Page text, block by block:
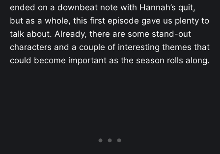
ended on a downbeat note with Hannah’s quit,
but as a whole, this first episode gave us plenty to
talk about. Already, there are some stand-out
characters and a couple of interesting themes that
could become important as the season rolls along.